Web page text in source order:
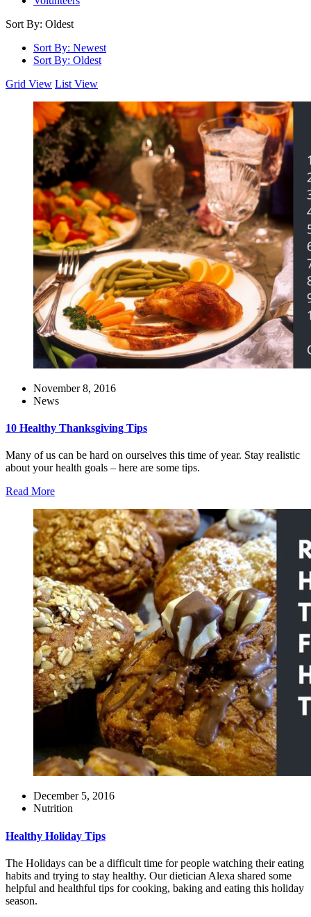
Sort By: Oldest
Sort By: Newest
Sort By: Oldest
Grid View List View
November 8, 2016
News
10 Healthy Thanksgiving Tips
Many of us can be hard on ourselves this time of year. Stay realistic
about your health goals – here are some tips.
Read More
December 5, 2016
Nutrition
Healthy Holiday Tips
The Holidays can be a difficult time for people watching their eating
habits and trying to stay healthy. Our dietician Alexa shared some
helpful and healthful tips for cooking, baking and eating this holiday
season.